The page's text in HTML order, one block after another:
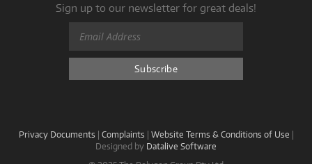
Sign up to our newsletter for great deals!
Privacy Documents | Complaints | Website Terms & Conditions of Use |
Designed by Datalive Software